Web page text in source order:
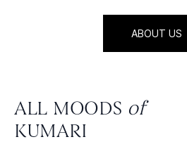
ABOUT US
ALL MOODS of
KUMARI